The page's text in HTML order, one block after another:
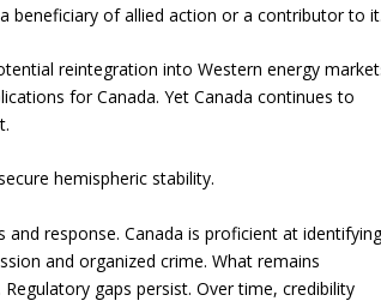
beneficiary of allied action or a contributor to
reintegration into Western energy
for Canada. Yet Canada continues to
hemispheric stability.
response. Canada is proficient at
and organized crime. What remains
gaps persist. Over time, credibility